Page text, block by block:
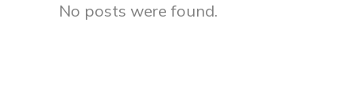
No posts were found.